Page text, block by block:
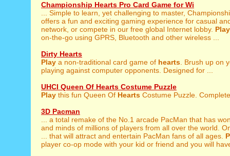
Championship Hearts Pro Card Game for Wi
... Simple to learn, yet challenging to master,
offers a fun and exciting gaming experience for casual
network, or compete in our free global Internet lobby. Play
on-the-go using GPRS, Bluetooth and other wireless ...
Dirty Hearts
Play a non-traditional card game of hearts . Brush up on
playing against computer opponents. Designed for ...
UHCI Queen Of Hearts Costume Puzzle
Play this fun Queen Of Hearts Costume Puzzle.
3D Pacman
... a total remake of the No.1 arcade PacMan that has
and minds of millions of players from all over the world.
... that will attract and entertain PacMan fans of all ages.
player co-op mode with your kid or friend and you will